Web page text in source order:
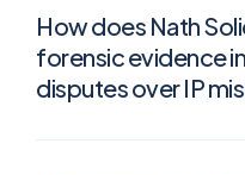
How does Nath
forensic evidence
disputes over IP